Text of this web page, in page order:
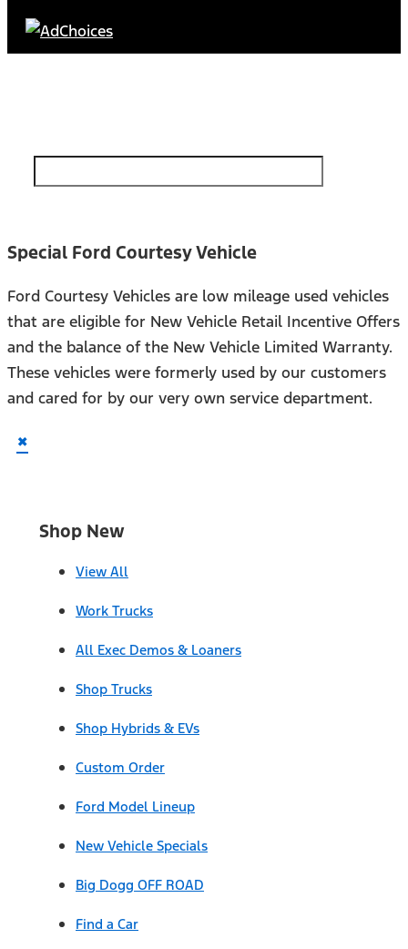
Special Ford Courtesy Vehicle
Ford Courtesy Vehicles are low mileage used vehicles
that are eligible for New Vehicle Retail Incentive Offers
and the balance of the New Vehicle Limited Warranty.
These vehicles were formerly used by our customers
and cared for by our very own service department.
×
Shop New
View All
Work Trucks
All Exec Demos & Loaners
Shop Trucks
Shop Hybrids & EVs
Custom Order
Ford Model Lineup
New Vehicle Specials
Big Dogg OFF ROAD
Find a Car